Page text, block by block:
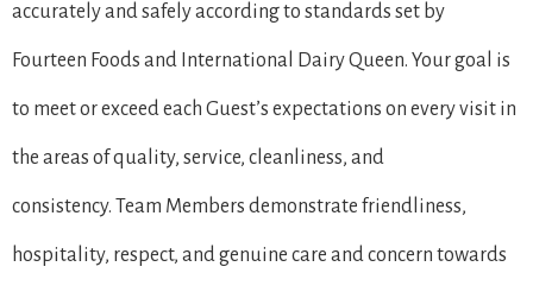
accurately and safely according to standards set by
Fourteen Foods and International Dairy Queen. Your goal is
to meet or exceed each Guest’s expectations on every visit in
the areas of quality, service, cleanliness, and
consistency. Team Members demonstrate friendliness,
hospitality, respect, and genuine care and concern towards